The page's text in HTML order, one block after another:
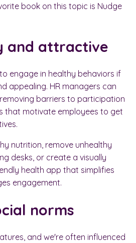
book on this topic is Nudge
and attractive
engage in healthy behaviors if
appealing. HR managers can
barriers to participation
that motivate employees to get
nutrition, remove unhealthy
desks, or create a visually
health app that simplifies
engagement.
norms
and we're often influenced